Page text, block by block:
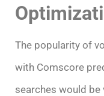
The popularity of
with Comscore
searches would be